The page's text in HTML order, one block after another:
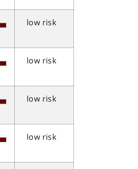
low risk
low risk
low risk
low risk